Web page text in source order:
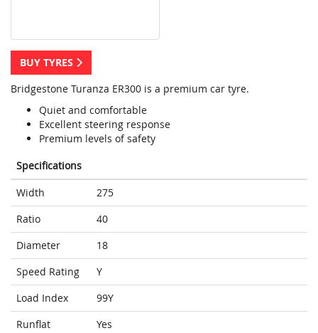
BUY TYRES
Bridgestone Turanza ER300 is a premium car tyre.
Quiet and comfortable
Excellent steering response
Premium levels of safety
Specifications
Width
275
Ratio
40
Diameter
18
Speed Rating
Y
Load Index
99Y
Runflat
Yes